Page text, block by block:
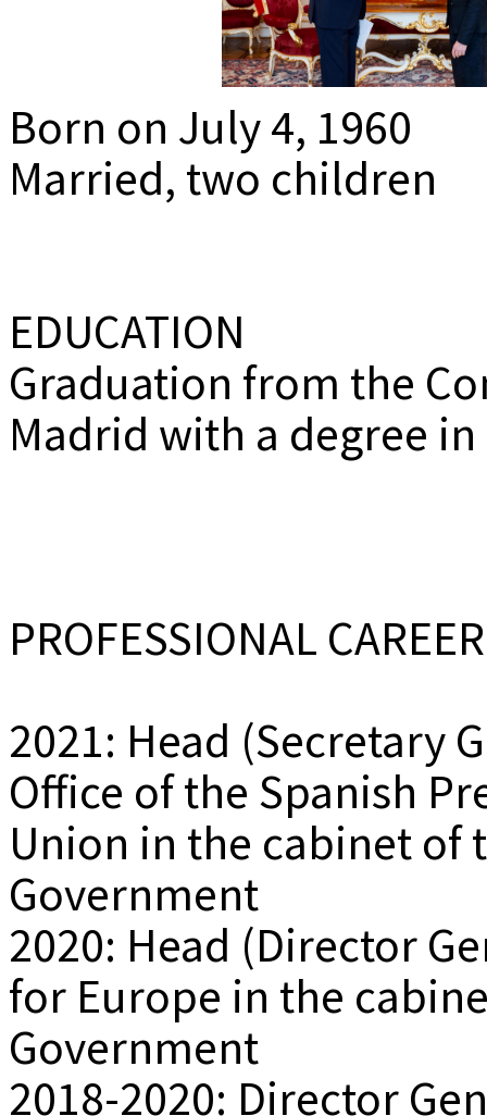
Born on July 4, 1960
Married, two children
EDUCATION
Graduation from the
Madrid with a degree in
PROFESSIONAL CAREER
2021: Head (Secretary
Office of the Spanish
Union in the cabinet of
Government
2020: Head (Director
for Europe in the
Government
2018-2020: Director